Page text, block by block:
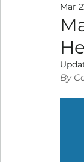
Home Care |
IDD / Autism
Mar
By